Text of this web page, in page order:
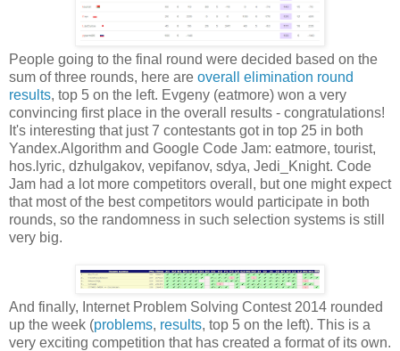
People going to the final round were decided based on the
sum of three rounds, here are overall elimination round
results, top 5 on the left. Evgeny (eatmore) won a very
convincing first place in the overall results - congratulations!
It's interesting that just 7 contestants got in top 25 in both
Yandex.Algorithm and Google Code Jam: eatmore, tourist,
hos.lyric, dzhulgakov, vepifanov, sdya, Jedi_Knight. Code
Jam had a lot more competitors overall, but one might expect
that most of the best competitors would participate in both
rounds, so the randomness in such selection systems is still
very big.
And finally, Internet Problem Solving Contest 2014 rounded
up the week (problems, results, top 5 on the left). This is a
very exciting competition that has created a format of its own.